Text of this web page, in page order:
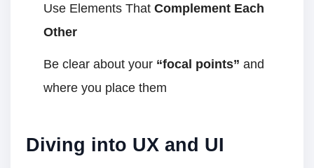
Use Elements That Complement Each
Other
Be clear about your “focal points” and
where you place them
Diving into UX and UI